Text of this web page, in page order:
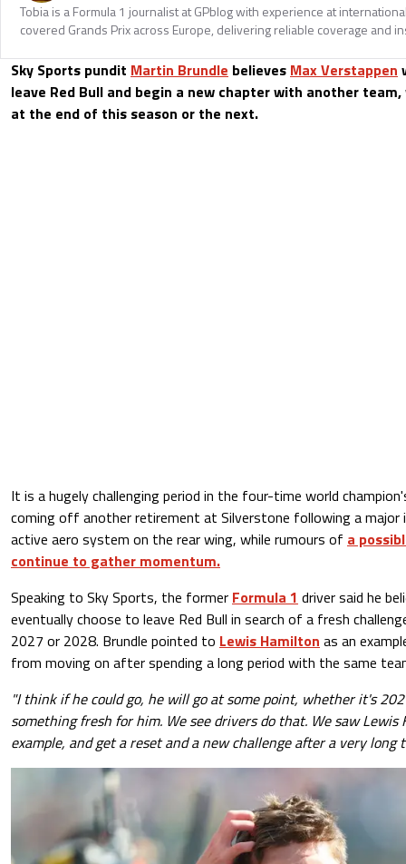
Tobia is a Formula 1 journalist at GPblog with experience at
covered Grands Prix across Europe, delivering reliable coverage and
Sky Sports pundit Martin Brundle believes Max Verstappen
leave Red Bull and begin a new chapter with another
at the end of this season or the next.
It is a hugely challenging period in the four-time world
coming off another retirement at Silverstone following a major
active aero system on the rear wing, while rumours of a
continue to gather momentum.
Speaking to Sky Sports, the former Formula 1 driver said he
eventually choose to leave Red Bull in search of a fresh
2027 or 2028. Brundle pointed to Lewis Hamilton as an
from moving on after spending a long period with the same
"I think if he could go, he will go at some point, whether it's
something fresh for him. We see drivers do that. We saw
example, and get a reset and a new challenge after a very long